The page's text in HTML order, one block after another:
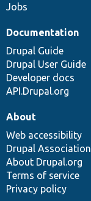
Jobs
Documentation
Drupal Guide
Drupal User Guide
Developer docs
API.Drupal.org
About
Web accessibility
Drupal Association
About Drupal.org
Terms of service
Privacy policy